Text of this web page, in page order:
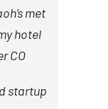
met
hotel
CO
startup